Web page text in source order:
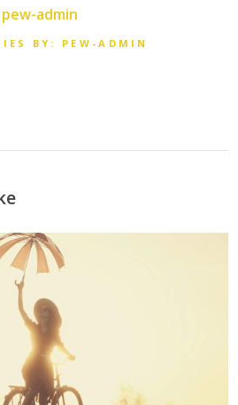
pew-admin
BY: PEW-ADMIN